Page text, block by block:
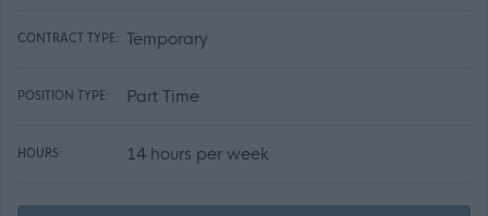
CONTRACT TYPE: Temporary
POSITION TYPE: Part Time
HOURS: 14 hours per week